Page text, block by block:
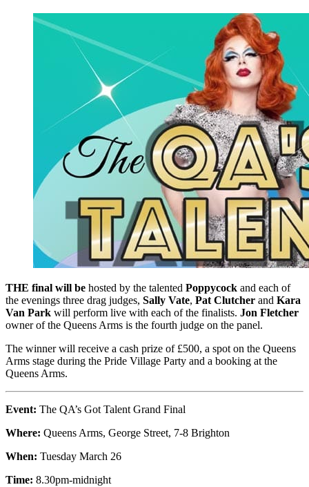
THE final will be hosted by the talented Poppycock and each of
the evenings three drag judges, Sally Vate, Pat Clutcher and Kara
Van Park will perform live with each of the finalists. Jon Fletcher
owner of the Queens Arms is the fourth judge on the panel.
The winner will receive a cash prize of £500, a spot on the Queens
Arms stage during the Pride Village Party and a booking at the
Queens Arms.
Event: The QA’s Got Talent Grand Final
Where: Queens Arms, George Street, 7-8 Brighton
When: Tuesday March 26
Time: 8.30pm-midnight